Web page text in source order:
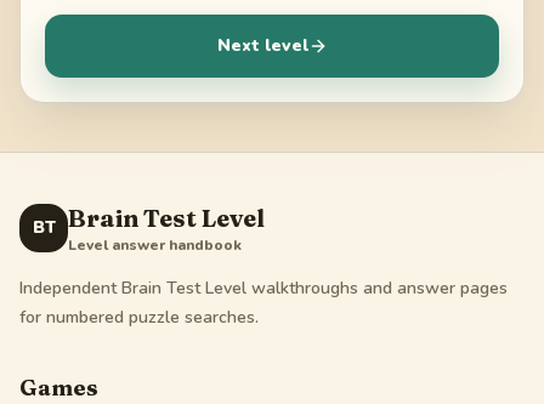
Next level
BT Brain Test Level
Level answer handbook
Independent Brain Test Level walkthroughs and answer pages
for numbered puzzle searches.
Games